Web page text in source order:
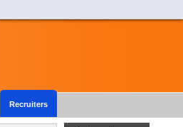
Recruiters